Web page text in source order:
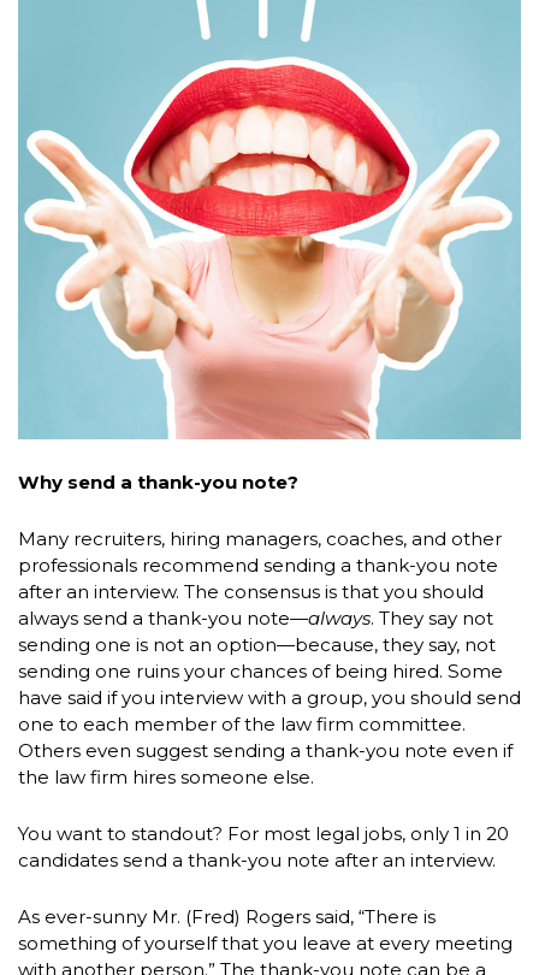
Why send a thank-you note?
Many recruiters, hiring managers, coaches, and other
professionals recommend sending a thank-you note
after an interview. The consensus is that you should
always send a thank-you note—always. They say not
sending one is not an option—because, they say, not
sending one ruins your chances of being hired. Some
have said if you interview with a group, you should send
one to each member of the law firm committee.
Others even suggest sending a thank-you note even if
the law firm hires someone else.
You want to standout? For most legal jobs, only 1 in 20
candidates send a thank-you note after an interview.
As ever-sunny Mr. (Fred) Rogers said, “There is
something of yourself that you leave at every meeting
with another person.” The thank-you note can be a